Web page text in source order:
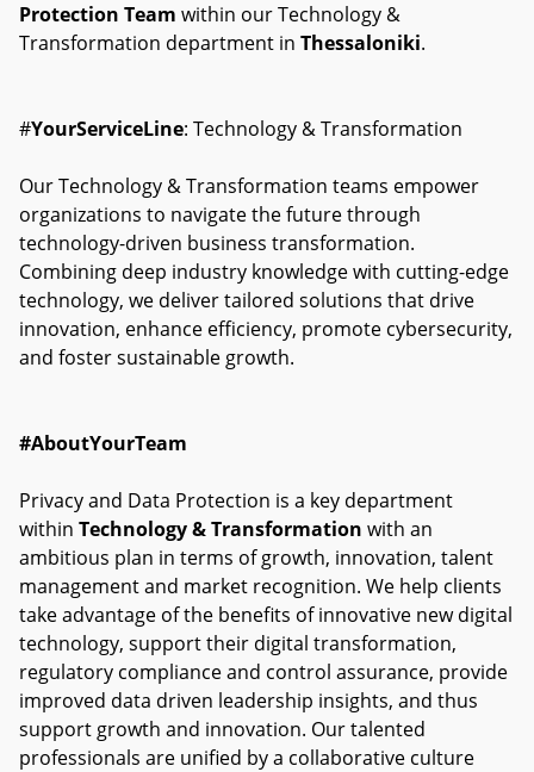
Protection Team within our Technology &
Transformation department in Thessaloniki.
#YourServiceLine: Technology & Transformation
Our Technology & Transformation teams empower
organizations to navigate the future through
technology-driven business transformation.
Combining deep industry knowledge with cutting-edge
technology, we deliver tailored solutions that drive
innovation, enhance efficiency, promote cybersecurity,
and foster sustainable growth.
#AboutYourTeam
Privacy and Data Protection is a key department
within Technology & Transformation with an
ambitious plan in terms of growth, innovation, talent
management and market recognition. We help clients
take advantage of the benefits of innovative new digital
technology, support their digital transformation,
regulatory compliance and control assurance, provide
improved data driven leadership insights, and thus
support growth and innovation. Our talented
professionals are unified by a collaborative culture